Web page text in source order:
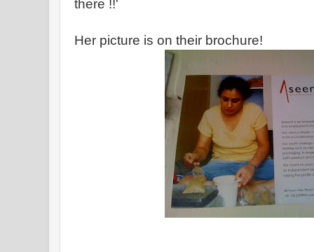
there !!'
Her picture is on their brochure!